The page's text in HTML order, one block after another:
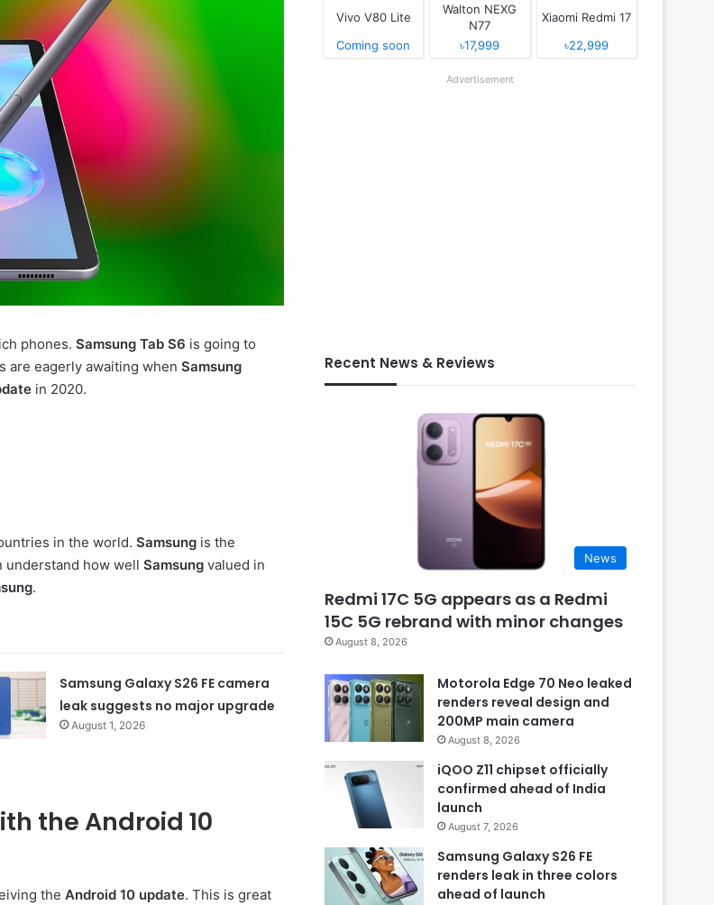
phones. Samsung Tab S6 is going to
are eagerly awaiting when Samsung
in 2020.
in the world. Samsung is the
understand how well Samsung valued in
.
Samsung Galaxy S26 FE camera
leak suggests no major upgrade
August 1, 2026
the Android 10
the Android 10 update. This is great
Vivo V80 Lite
Coming soon
Walton NEXG
N77
৳17,999
Xiaomi Redmi 17
৳22,999
Advertisement
Recent News & Reviews
News
Redmi 17C 5G appears as a Redmi
15C 5G rebrand with minor changes
August 8, 2026
Motorola Edge 70 Neo leaked
renders reveal design and
200MP main camera
August 8, 2026
iQOO Z11 chipset officially
confirmed ahead of India
launch
August 7, 2026
Samsung Galaxy S26 FE
renders leak in three colors
ahead of launch